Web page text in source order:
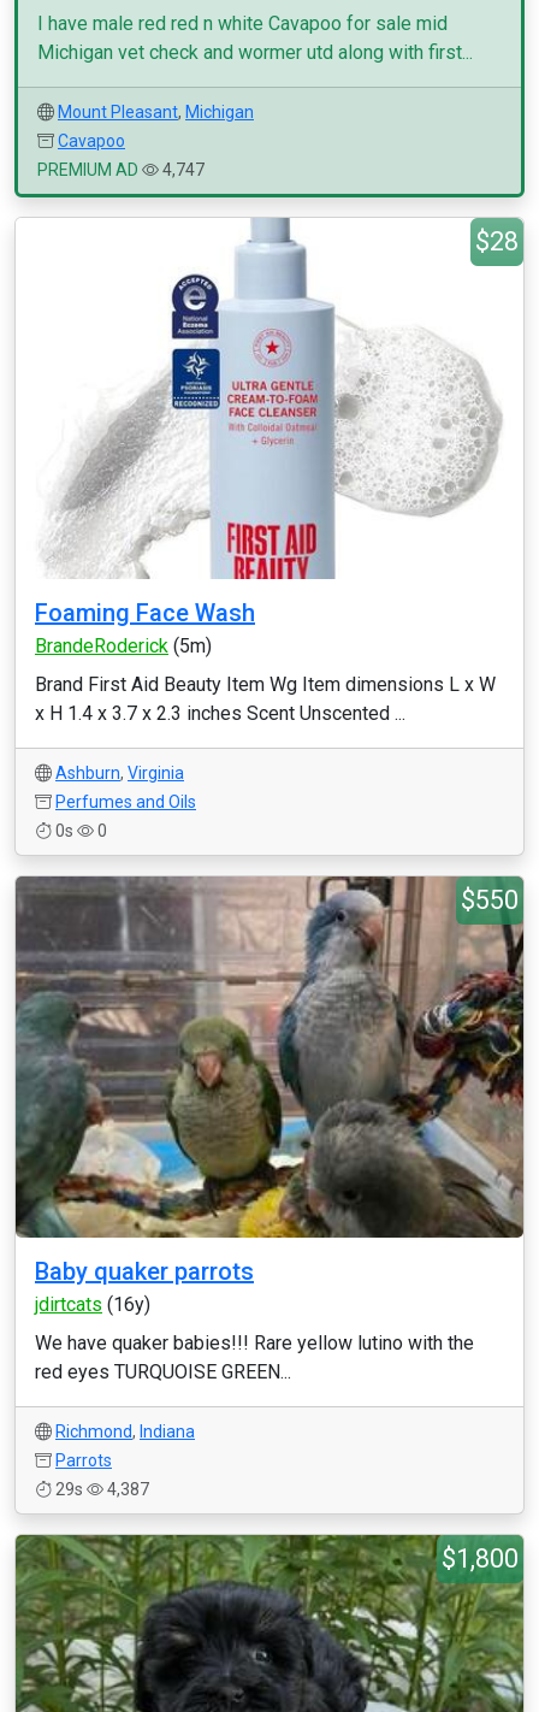
I have male red red n white Cavapoo for sale mid
Michigan vet check and wormer utd along with first...
Mount Pleasant, Michigan
Cavapoo
PREMIUM AD
4,747
$28
Foaming Face Wash
BrandeRoderick (5m)
Brand First Aid Beauty Item Wg Item dimensions L x W
x H 1.4 x 3.7 x 2.3 inches Scent Unscented ...
Ashburn, Virginia
Perfumes and Oils
0s
0
$550
Baby quaker parrots
jdirtcats (16y)
We have quaker babies!!! Rare yellow lutino with the
red eyes TURQUOISE GREEN...
Richmond, Indiana
Parrots
29s
4,387
$1,800